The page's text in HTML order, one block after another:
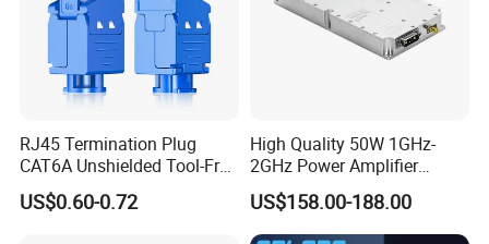
RJ45 Termination Plug
CAT6A Unshielded Tool-Free
Modular Jack Connector
US$0.60-0.72
High Quality 50W 1GHz-
2GHz Power Amplifier
Module RF Signal PA GaN
System 50W Power
Amplifier Module
US$158.00-188.00